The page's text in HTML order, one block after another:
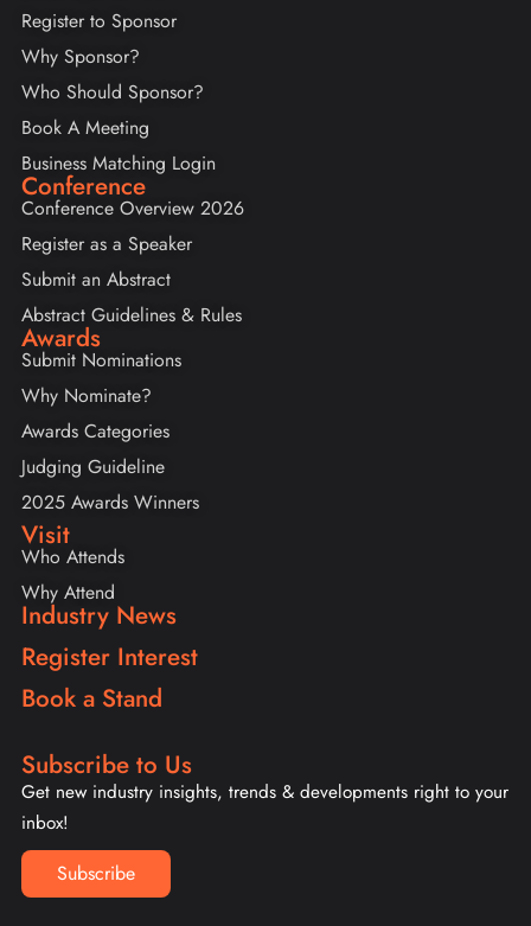
Register to Sponsor
Why Sponsor?
Who Should Sponsor?
Book A Meeting
Business Matching Login
Conference
Conference Overview 2026
Register as a Speaker
Submit an Abstract
Abstract Guidelines & Rules
Awards
Submit Nominations
Why Nominate?
Awards Categories
Judging Guideline
2025 Awards Winners
Visit
Who Attends
Why Attend
Industry News
Register Interest
Book a Stand
Subscribe to Us
Get new industry insights, trends & developments right to your
inbox!
Subscribe